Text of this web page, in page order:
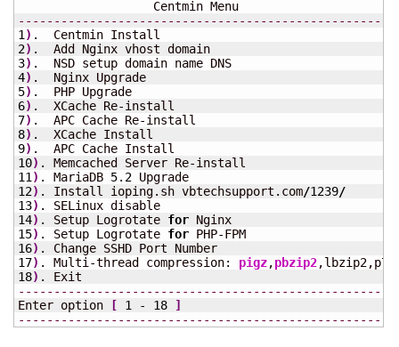
1 )
2)
3)
4)
5)
6)
7)
8)
9)
10)
11 ) . MariaDB 5.2
12) . Install ioping.sh vbtechsupport.com/1239/
13)
14) . Setup Logrotate for
15) . Setup Logrotate for
16)
17) . Multi-thread compression: pigz,pbzip2
18)
Enter option
[ 1 - 18
]